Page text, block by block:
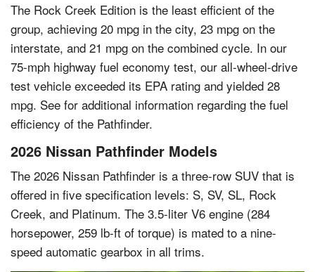
The Rock Creek Edition is the least efficient of the
group, achieving 20 mpg in the city, 23 mpg on the
interstate, and 21 mpg on the combined cycle. In our
75-mph highway fuel economy test, our all-wheel-drive
test vehicle exceeded its EPA rating and yielded 28
mpg. See for additional information regarding the fuel
efficiency of the Pathfinder.
2026 Nissan Pathfinder Models
The 2026 Nissan Pathfinder is a three-row SUV that is
offered in five specification levels: S, SV, SL, Rock
Creek, and Platinum. The 3.5-liter V6 engine (284
horsepower, 259 lb-ft of torque) is mated to a nine-
speed automatic gearbox in all trims.